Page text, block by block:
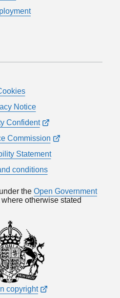
Notice
Confident
Commission
Statement
conditions
the Open Government
where otherwise stated
copyright